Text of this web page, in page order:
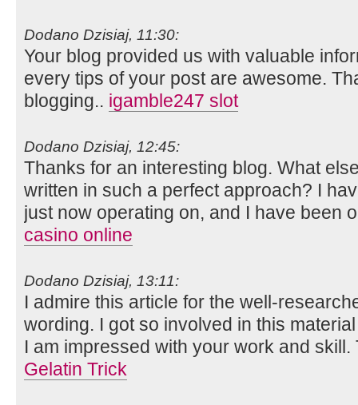
Dodano Dzisiaj, 11:30:
Your blog provided us with valuable
every tips of your post are awesome.
blogging.. igamble247 slot
Dodano Dzisiaj, 12:45:
Thanks for an interesting blog. What
written in such a perfect approach? I
just now operating on, and I have been
casino online
Dodano Dzisiaj, 13:11:
I admire this article for the well-
wording. I got so involved in this
I am impressed with your work and
Gelatin Trick